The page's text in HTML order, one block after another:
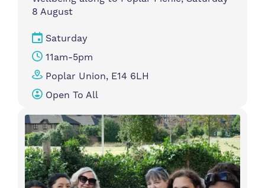
8 August
Saturday
11am-5pm
Poplar Union, E14 6LH
Open To All